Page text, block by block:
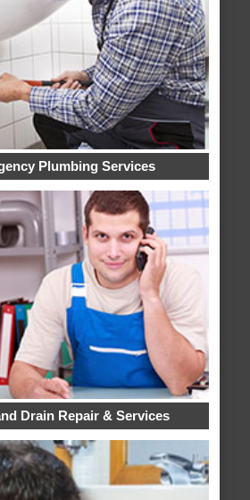
Plumbing Services
Drain Repair & Services